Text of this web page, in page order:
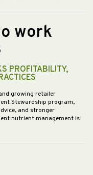
work
PROFITABILITY,
growing retailer
Stewardship program,
and stronger
nutrient management is